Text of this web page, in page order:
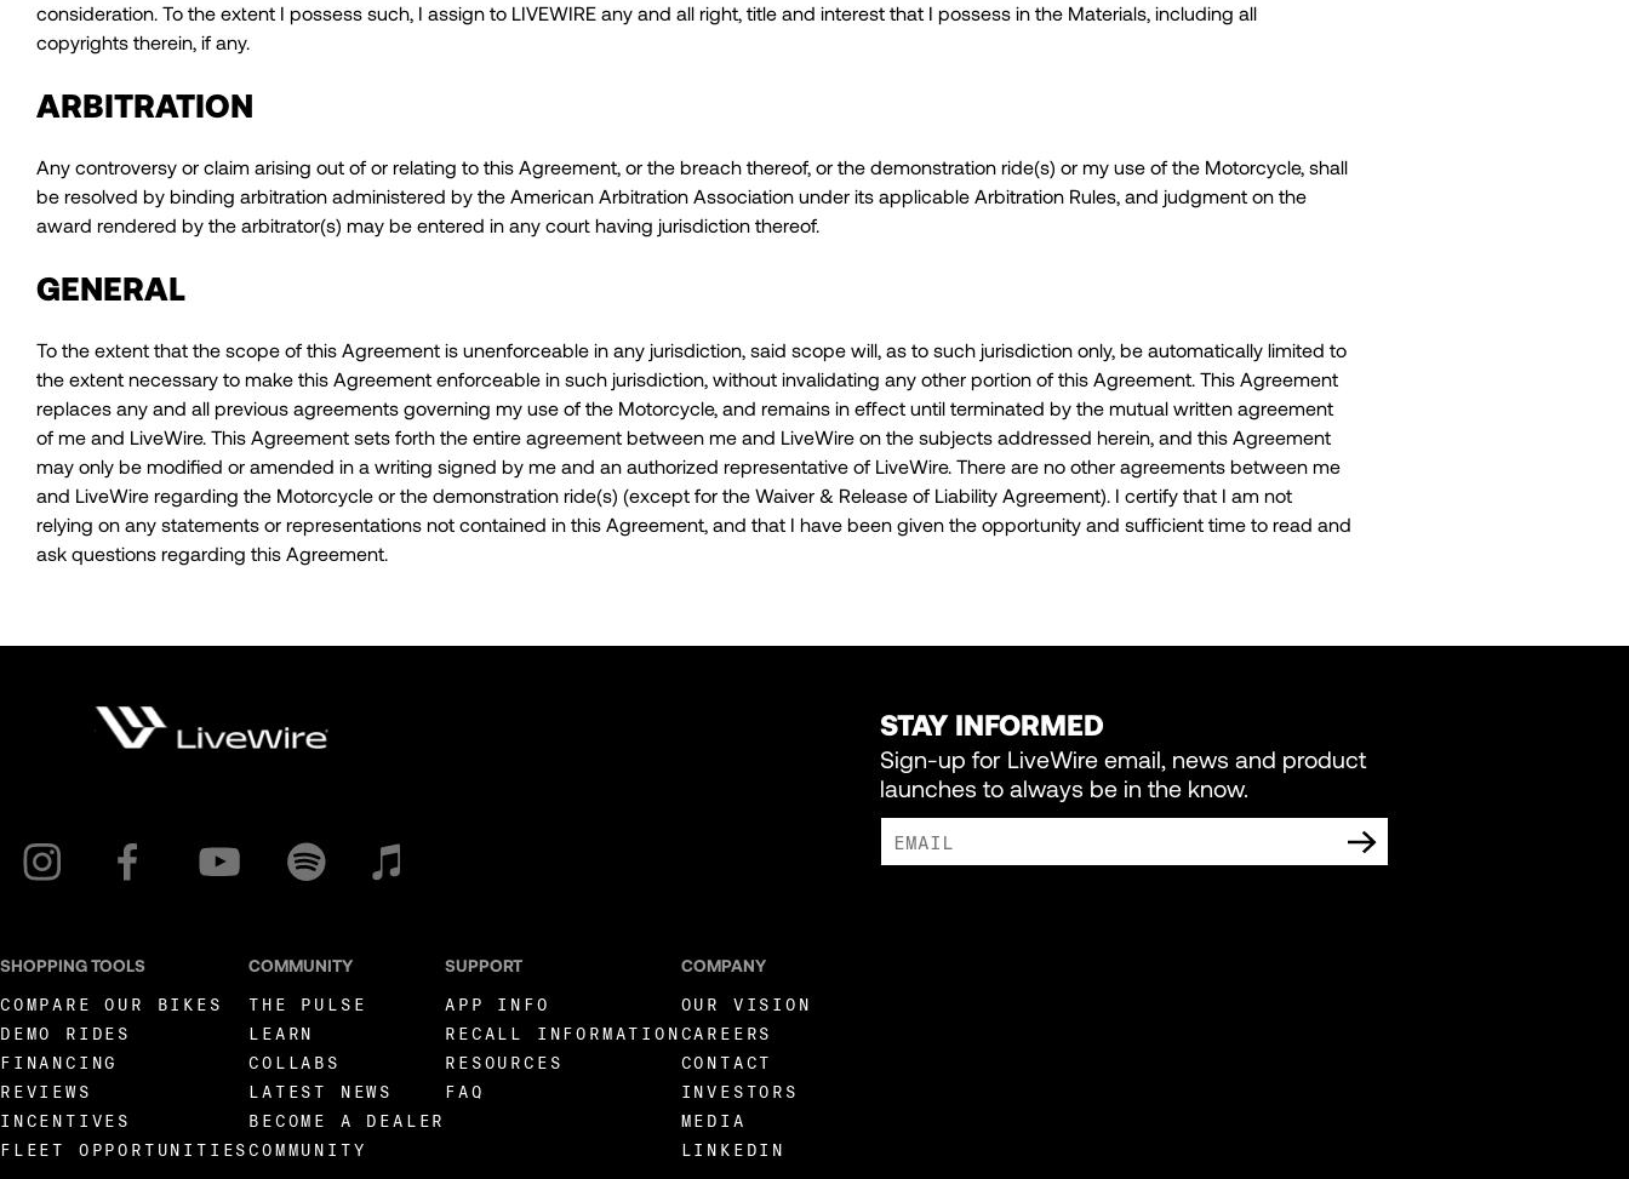
consideration. To the extent I possess such, I assign to LIVEWIRE any and all right, title and interest that I possess in the Materials, including all
copyrights therein, if any.
ARBITRATION
Any controversy or claim arising out of or relating to this Agreement, or the breach thereof, or the demonstration ride(s) or my use of the Motorcycle, shall
be resolved by binding arbitration administered by the American Arbitration Association under its applicable Arbitration Rules, and judgment on the
award rendered by the arbitrator(s) may be entered in any court having jurisdiction thereof.
GENERAL
To the extent that the scope of this Agreement is unenforceable in any jurisdiction, said scope will, as to such jurisdiction only, be automatically limited to
the extent necessary to make this Agreement enforceable in such jurisdiction, without invalidating any other portion of this Agreement. This Agreement
replaces any and all previous agreements governing my use of the Motorcycle, and remains in effect until terminated by the mutual written agreement
of me and LiveWire. This Agreement sets forth the entire agreement between me and LiveWire on the subjects addressed herein, and this Agreement
may only be modified or amended in a writing signed by me and an authorized representative of LiveWire. There are no other agreements between me
and LiveWire regarding the Motorcycle or the demonstration ride(s) (except for the Waiver & Release of Liability Agreement). I certify that I am not
relying on any statements or representations not contained in this Agreement, and that I have been given the opportunity and sufficient time to read and
ask questions regarding this Agreement.
STAY INFORMED
Sign-up for LiveWire email, news and product
launches to always be in the know.
SHOPPING TOOLS
COMPARE OUR BIKES
DEMO RIDES
FINANCING
REVIEWS
INCENTIVES
FLEET OPPORTUNITIES
COMMUNITY
THE PULSE
LEARN
COLLABS
LATEST NEWS
BECOME A DEALER
COMMUNITY
SUPPORT
APP INFO
RECALL INFORMATION
RESOURCES
FAQ
COMPANY
OUR VISION
CAREERS
CONTACT
INVESTORS
MEDIA
LINKEDIN